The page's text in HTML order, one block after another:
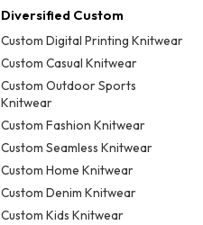
Diversified Custom
Custom Digital Printing Knitwear
Custom Casual Knitwear
Custom Outdoor Sports
Knitwear
Custom Fashion Knitwear
Custom Seamless Knitwear
Custom Home Knitwear
Custom Denim Knitwear
Custom Kids Knitwear